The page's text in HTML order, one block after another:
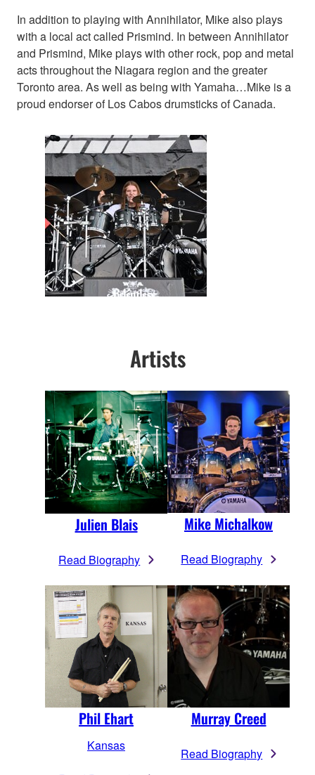
In addition to playing with Annihilator, Mike also plays
with a local act called Prismind. In between Annihilator
and Prismind, Mike plays with other rock, pop and metal
acts throughout the Niagara region and the greater
Toronto area. As well as being with Yamaha…Mike is a
proud endorser of Los Cabos drumsticks of Canada.
Artists
Julien Blais
Read Biography
Mike Michalkow
Read Biography
Phil Ehart
Kansas
Murray Creed
Read Biography